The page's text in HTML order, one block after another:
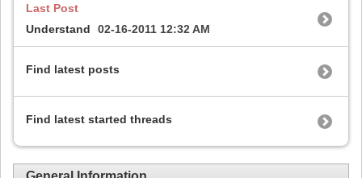
Last Post
Understand
02-16-2011 12:32 AM
Find latest posts
Find latest started threads